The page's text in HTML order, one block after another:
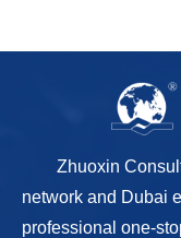
Zhuoxin
network and Dubai
professional one-